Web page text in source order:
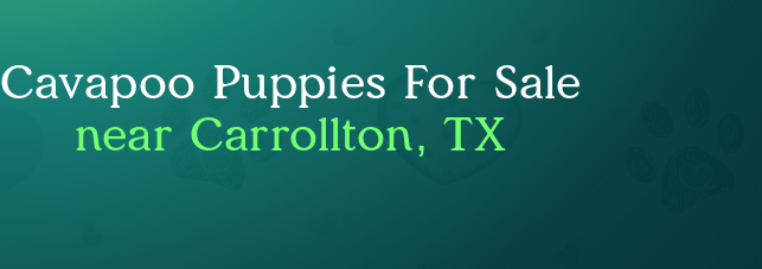
Cavapoo Puppies For Sale
near Carrollton, TX